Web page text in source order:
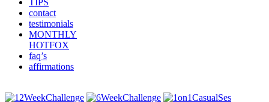
TIPS
contact
testimonials
MONTHLY
HOTFOX
faq’s
affirmations